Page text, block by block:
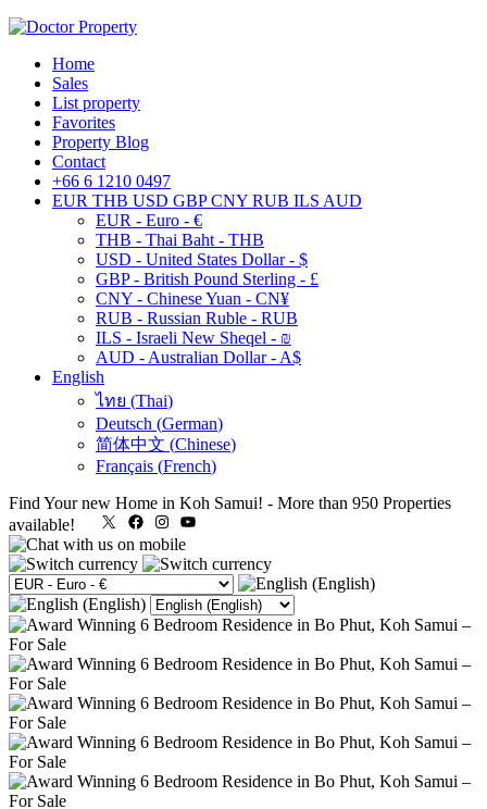
Home
Sales
List property
Favorites
Property Blog
Contact
+66 6 1210 0497
EUR THB USD GBP CNY RUB ILS AUD
EUR - Euro - €
THB - Thai Baht - THB
USD - United States Dollar - $
GBP - British Pound Sterling - £
CNY - Chinese Yuan - CN¥
RUB - Russian Ruble - RUB
ILS - Israeli New Sheqel - ₪
AUD - Australian Dollar - A$
English
ไทย (Thai)
Deutsch (German)
简体中文 (Chinese)
Français (French)
Find Your new Home in Koh Samui! - More than 950 Properties
available!
X FacebookInstagram